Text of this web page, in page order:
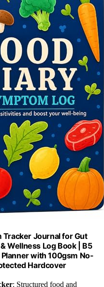
Tracker Journal for Gut
Wellness Log Book | B5
with 100gsm No-
Hardcover
: Structured food and